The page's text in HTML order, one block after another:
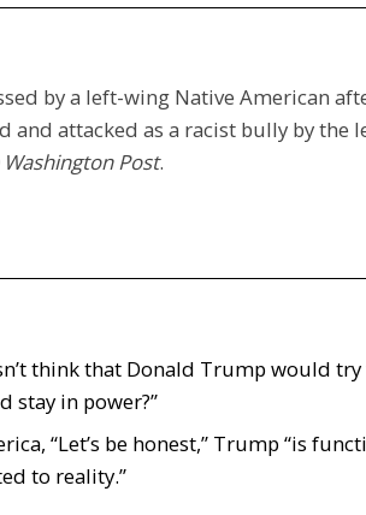
by a left-wing Native American
and attacked as a racist bully by the
Washington Post.
think that Donald Trump would try
stay in power?”
“Let’s be honest,” Trump “is
to reality.”